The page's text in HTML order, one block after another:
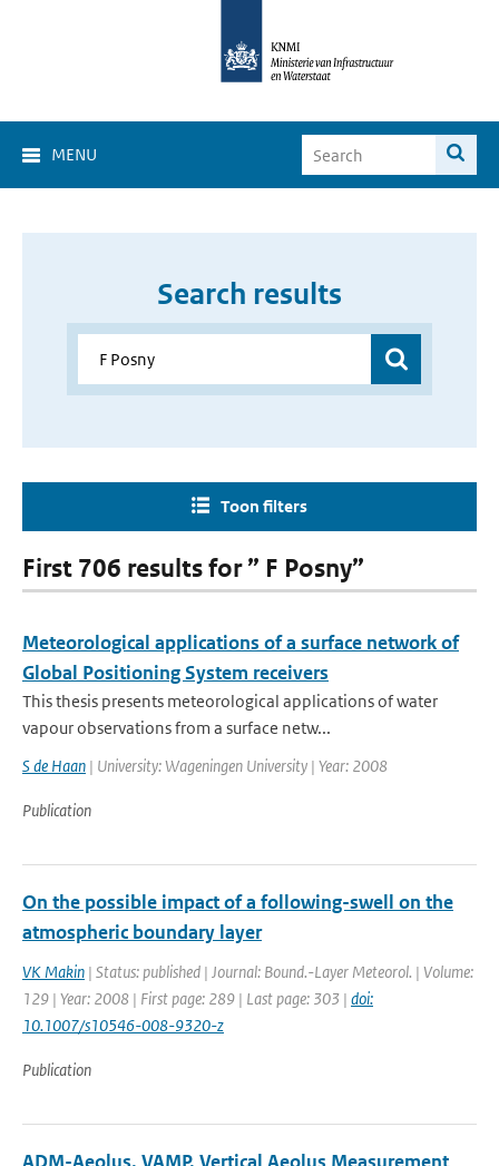
MENU
Search results
Toon filters
First 706 results for ” F Posny”
Meteorological applications of a surface network of
Global Positioning System receivers
This thesis presents meteorological applications of water
vapour observations from a surface netw...
S de Haan | University: Wageningen University | Year: 2008
Publication
On the possible impact of a following-swell on the
atmospheric boundary layer
VK Makin | Status: published | Journal: Bound.-Layer Meteorol. | Volume:
129 | Year: 2008 | First page: 289 | Last page: 303 | doi:
10.1007/s10546-008-9320-z
Publication